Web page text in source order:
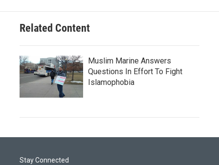
Related Content
Muslim Marine Answers
Questions In Effort To Fight
Islamophobia
Stay Connected